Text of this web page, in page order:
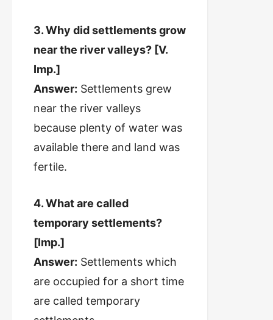
3. Why did settlements grow
near the river valleys? [V.
Imp.]
Answer: Settlements grew
near the river valleys
because plenty of water was
available there and land was
fertile.
4. What are called
temporary settlements?
[Imp.]
Answer: Settlements which
are occupied for a short time
are called temporary